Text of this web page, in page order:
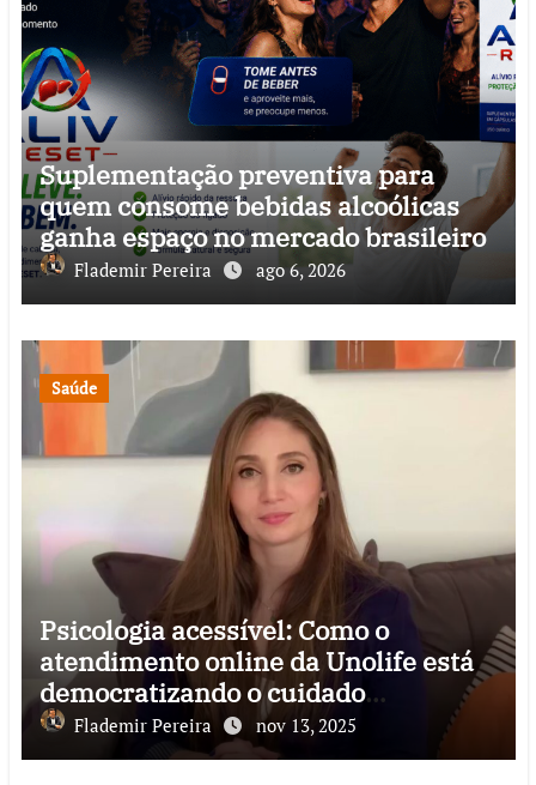
Suplementação preventiva para
quem consome bebidas alcoólicas
ganha espaço no mercado brasileiro
Flademir Pereira ago 6, 2026
Saúde
Psicologia acessível: Como o
atendimento online da Unolife está
democratizando o cuidado
emocional no Brasil
Flademir Pereira nov 13, 2025